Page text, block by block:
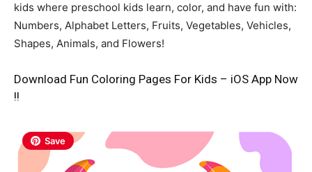
kids where preschool kids learn, color, and have fun with:
Numbers, Alphabet Letters, Fruits, Vegetables, Vehicles,
Shapes, Animals, and Flowers!
Download Fun Coloring Pages For Kids – iOS App Now
!!
Save